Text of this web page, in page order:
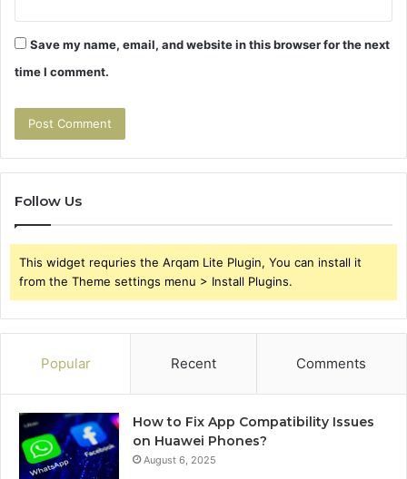
Save my name, email, and website in this browser for the next
time I comment.
Follow Us
This widget requries the Arqam Lite Plugin, You can install it
from the Theme settings menu > Install Plugins.
Popular Recent Comments
How to Fix App Compatibility Issues
on Huawei Phones?
August 6, 2025